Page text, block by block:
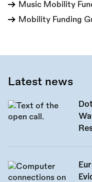
Music Mobility
Mobility Funding
Latest news